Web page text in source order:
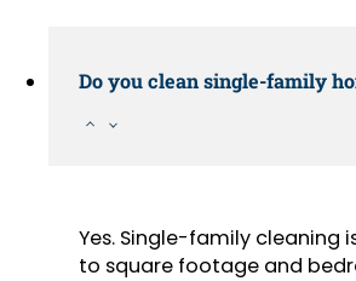
Do you clean single-family
Yes. Single-family cleaning
to square footage and